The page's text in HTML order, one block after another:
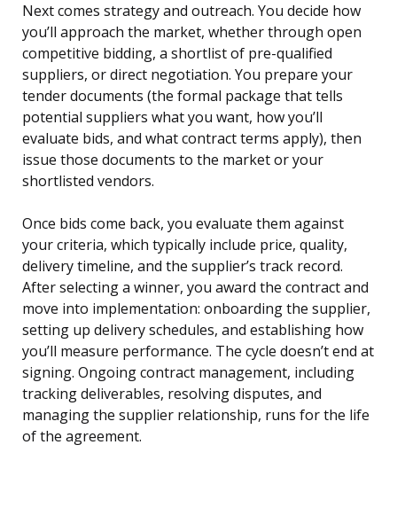
Next comes strategy and outreach. You decide how
you’ll approach the market, whether through open
competitive bidding, a shortlist of pre-qualified
suppliers, or direct negotiation. You prepare your
tender documents (the formal package that tells
potential suppliers what you want, how you’ll
evaluate bids, and what contract terms apply), then
issue those documents to the market or your
shortlisted vendors.
Once bids come back, you evaluate them against
your criteria, which typically include price, quality,
delivery timeline, and the supplier’s track record.
After selecting a winner, you award the contract and
move into implementation: onboarding the supplier,
setting up delivery schedules, and establishing how
you’ll measure performance. The cycle doesn’t end at
signing. Ongoing contract management, including
tracking deliverables, resolving disputes, and
managing the supplier relationship, runs for the life
of the agreement.